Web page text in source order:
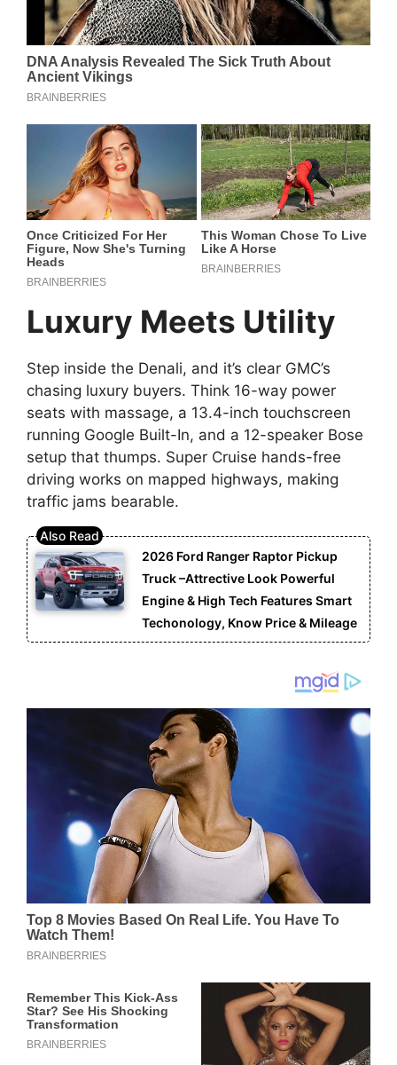
Luxury Meets Utility
Step inside the Denali, and it’s clear GMC’s
chasing luxury buyers. Think 16-way power
seats with massage, a 13.4-inch touchscreen
running Google Built-In, and a 12-speaker Bose
setup that thumps. Super Cruise hands-free
driving works on mapped highways, making
traffic jams bearable.
2026 Ford Ranger Raptor Pickup
Truck –Attrective Look Powerful
Engine & High Tech Features Smart
Techonology, Know Price & Mileage